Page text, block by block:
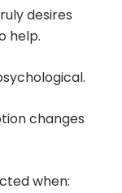
desires
help.
changes
when: